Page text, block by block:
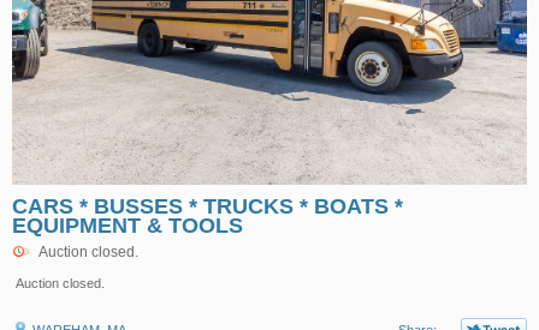
CARS * BUSSES * TRUCKS * BOATS *
EQUIPMENT & TOOLS
Auction closed.
Auction closed.